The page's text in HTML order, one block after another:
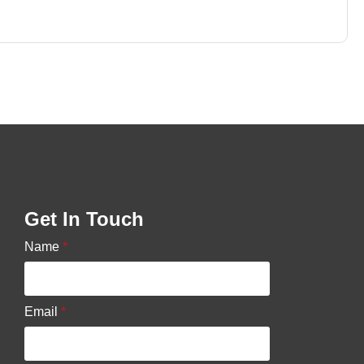
Get In Touch
Name *
Email *